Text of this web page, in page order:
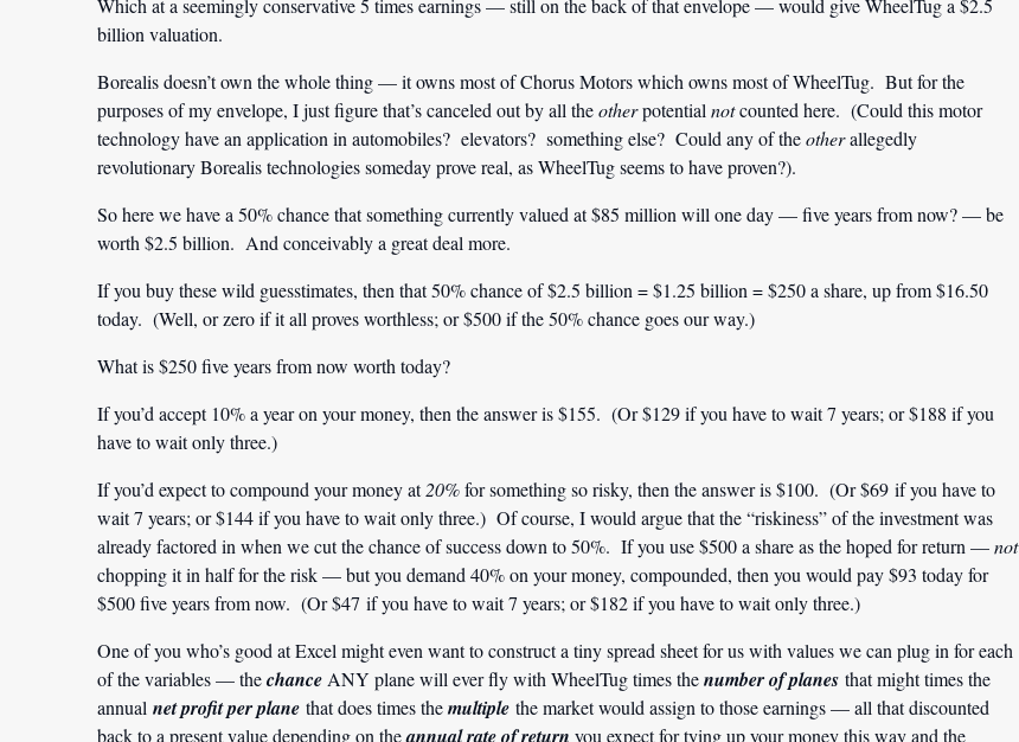
Which at a seemingly conservative 5 times earnings — still on the back of that envelope — would give WheelTug a $2.5
billion valuation.
Borealis doesn’t own the whole thing — it owns most of Chorus Motors which owns most of WheelTug. But for the
purposes of my envelope, I just figure that’s canceled out by all theotherpotential notcounted here. (Could this motor
technology have an application in automobiles? elevators? something else? Could any of theotherallegedly
revolutionary Borealis technologies someday prove real, as WheelTug seems to have proven?).
So here we have a 50% chance that something currently valued at $85 million will one day — five years from now? — be
worth $2.5 billion. And conceivably a great deal more.
If you buy these wild guesstimates, then that 50% chance of $2.5 billion = $1.25 billion = $250 a share, up from $16.50
today. (Well, or zero if it all proves worthless; or $500 if the 50% chance goes our way.)
What is $250 five years from now worth today?
If you’d accept 10% a year on your money, then the answer is $155. (Or $129 if you have to wait 7 years; or $188 if you
have to wait only three.)
If you’d expect to compound your money at20%for something so risky, then the answer is $100. (Or $69 if you have to
wait 7 years; or $144 if you have to wait only three.) Of course, I would argue that the “riskiness” of the investment was
already factored in when we cut the chance of success down to 50%. If you use $500 a share as the hoped for return —not
chopping it in half for the risk — but you demand 40% on your money, compounded, then you would pay $93 today for
$500 five years from now. (Or $47 if you have to wait 7 years; or $182 if you have to wait only three.)
One of you who’s good at Excel might even want to construct a tiny spread sheet for us with values we can plug in for each
of the variables — thechance ANY plane will ever fly with WheelTug times thenumber of planes that might times the
annual net profit per plane that does times themultiple the market would assign to those earnings — all that discounted
back to a present value depending on theannual rate of return you expect for tying up your money this way and the